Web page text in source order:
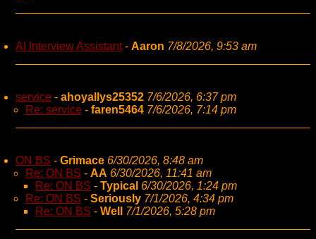
AI Interview Assistant- Aaron 7/8/2026, 9:53 am
service - ahoyallys25352 7/6/2026, 6:37 pm
Re: service - faren5464 7/6/2026, 7:14 pm
ON BS - Grimace 6/30/2026, 8:48 am
Re: ON BS - AA 6/30/2026, 11:41 am
Re: ON BS - Typical 6/30/2026, 1:24 pm
Re: ON BS - Seriously 7/1/2026, 4:34 pm
Re: ON BS - Well 7/1/2026, 5:28 pm